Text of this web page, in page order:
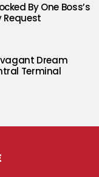
By One Boss’s
Request
Dream
Terminal